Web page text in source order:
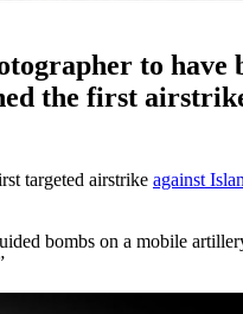
to have
the first
targeted airstrike against
bombs on a mobile